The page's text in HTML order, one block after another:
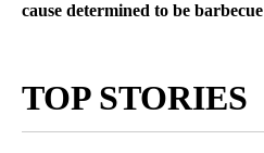
cause determined to be barbecue
TOP STORIES